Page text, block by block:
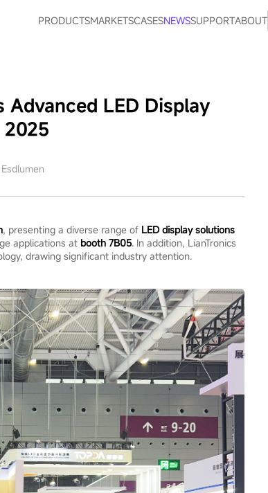
PRODUCTSMARKETSCASESNEWSSUPPORTABOUT
Advanced LED Display
, presenting a diverse range of LED display solutions
applications at booth 7B05. In addition, LianTronics
drawing significant industry attention.